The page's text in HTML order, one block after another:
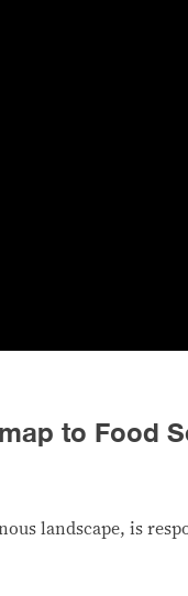
to Food
landscape, is